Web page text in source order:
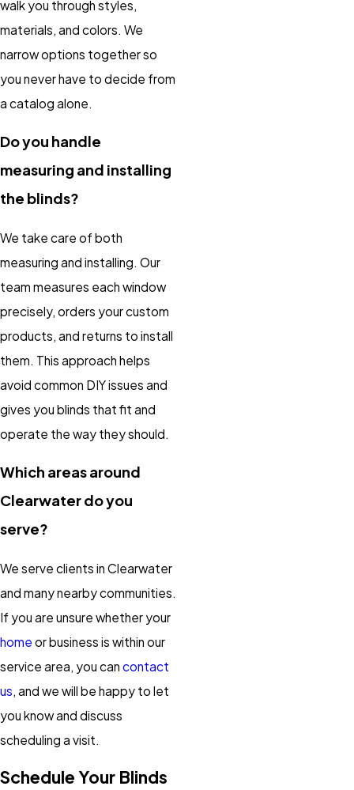
walk you through styles,
materials, and colors. We
narrow options together so
you never have to decide from
a catalog alone.
Do you handle
measuring and installing
the blinds?
We take care of both
measuring and installing. Our
team measures each window
precisely, orders your custom
products, and returns to install
them. This approach helps
avoid common DIY issues and
gives you blinds that fit and
operate the way they should.
Which areas around
Clearwater do you
serve?
We serve clients in Clearwater
and many nearby communities.
If you are unsure whether your
home or business is within our
service area, you can contact
us, and we will be happy to let
you know and discuss
scheduling a visit.
Schedule Your Blinds